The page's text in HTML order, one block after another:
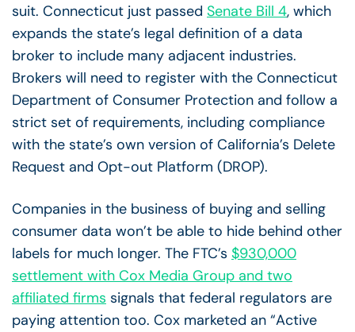
suit. Connecticut just passed Senate Bill 4, which
expands the state’s legal definition of a data
broker to include many adjacent industries.
Brokers will need to register with the Connecticut
Department of Consumer Protection and follow a
strict set of requirements, including compliance
with the state’s own version of California’s Delete
Request and Opt-out Platform (DROP).
Companies in the business of buying and selling
consumer data won’t be able to hide behind other
labels for much longer. The FTC’s $930,000
settlement with Cox Media Group and two
affiliated firms signals that federal regulators are
paying attention too. Cox marketed an “Active